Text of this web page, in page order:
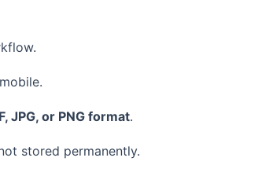
JPG, or PNG format.
stored permanently.